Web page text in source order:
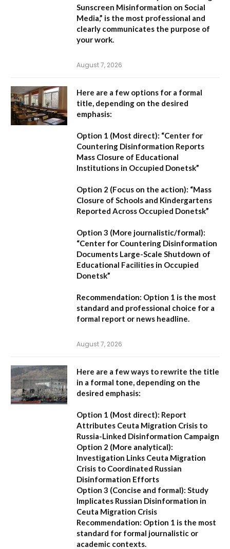
Sunscreen Misinformation on Social
Media,” is the most professional and
clearly communicates the purpose of
your work.
August 7, 2026
Here are a few options for a formal
title, depending on the desired
emphasis:
Option 1 (Most direct): “Center for
Countering Disinformation Reports
Mass Closure of Educational
Institutions in Occupied Donetsk”
Option 2 (Focus on the action): “Mass
Closure of Schools and Kindergartens
Reported Across Occupied Donetsk”
Option 3 (More journalistic/formal):
“Center for Countering Disinformation
Documents Large-Scale Shutdown of
Educational Facilities in Occupied
Donetsk”
Recommendation: Option 1 is the most
standard and professional choice for a
formal report or news headline.
August 7, 2026
Here are a few ways to rewrite the title
in a formal tone, depending on the
desired emphasis:
Option 1 (Most direct): Report
Attributes Ceuta Migration Crisis to
Russia-Linked Disinformation Campaign
Option 2 (More analytical):
Investigation Links Ceuta Migration
Crisis to Coordinated Russian
Disinformation Efforts
Option 3 (Concise and formal): Study
Implicates Russian Disinformation in
Ceuta Migration Crisis
Recommendation: Option 1 is the most
standard for formal journalistic or
academic contexts.